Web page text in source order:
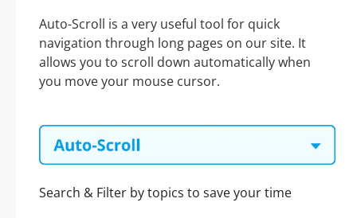
Auto-Scroll is a very useful tool for quick
navigation through long pages on our site. It
allows you to scroll down automatically when
you move your mouse cursor.
Search & Filter by topics to save your time